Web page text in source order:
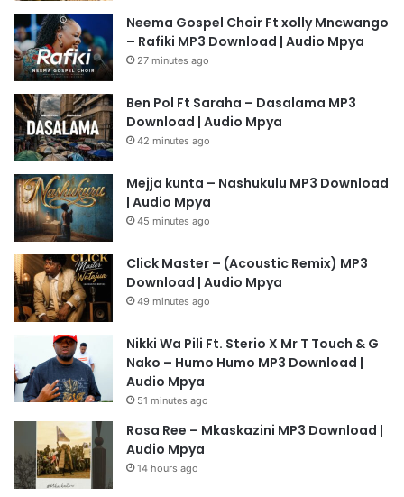
Neema Gospel Choir Ft xolly Mncwango
– Rafiki MP3 Download | Audio Mpya
27 minutes ago
Ben Pol Ft Saraha – Dasalama MP3
Download | Audio Mpya
42 minutes ago
Mejja kunta – Nashukulu MP3 Download
| Audio Mpya
45 minutes ago
Click Master – (Acoustic Remix) MP3
Download | Audio Mpya
49 minutes ago
Nikki Wa Pili Ft. Sterio X Mr T Touch & G
Nako – Humo Humo MP3 Download |
Audio Mpya
51 minutes ago
Rosa Ree – Mkaskazini MP3 Download |
Audio Mpya
14 hours ago